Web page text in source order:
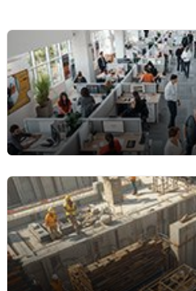
Equipment
Businesses that rent
specialized equipment
contracts and efficient